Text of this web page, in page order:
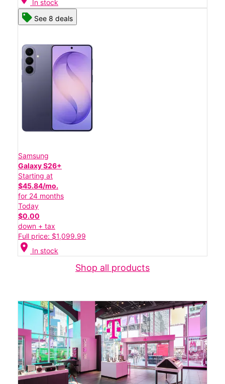
In stock
See 8 deals
Samsung
Galaxy S26+
Starting at
$45.84/mo.
for 24 months
Today
$0.00
down + tax
Full price: $1,099.99
location_on In stock
Shop all products